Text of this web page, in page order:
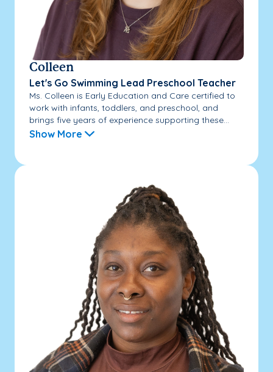
Colleen
Let's Go Swimming Lead Preschool Teacher
Ms. Colleen is Early Education and Care certified to
work with infants, toddlers, and preschool, and
brings five years of experience supporting these...
Show More